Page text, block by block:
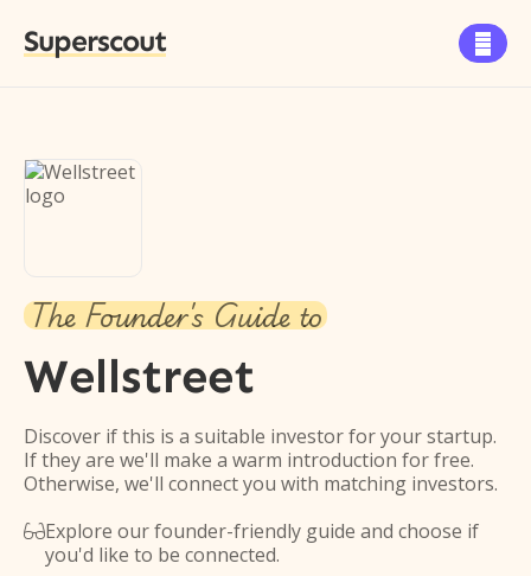
Superscout 
The Founder's Guide to
Wellstreet
Discover if this is a suitable investor for your startup.
If they are we'll make a warm introduction for free.
Otherwise, we'll connect you with matching investors.
Explore our founder-friendly guide and choose if
you'd like to be connected.